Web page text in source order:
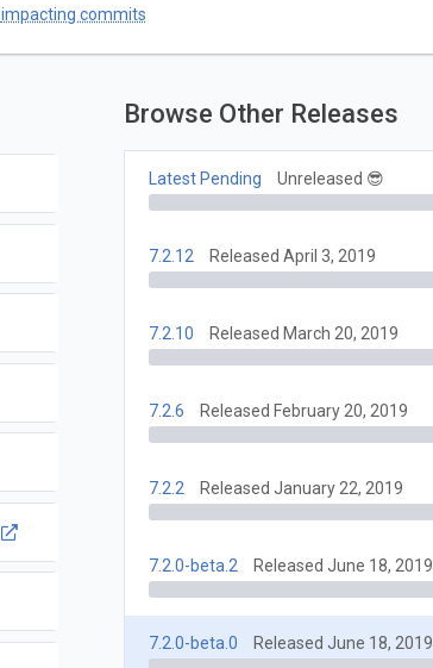
impacting commits
Browse Other Releases
Latest Pending Unreleased 😎
7.2.12 Released April 3, 2019
7.2.10 Released March 20, 2019
7.2.6 Released February 20, 2019
7.2.2 Released January 22, 2019
7.2.0-beta.2 Released June 18, 2019
7.2.0-beta.0 Released June 18, 2019